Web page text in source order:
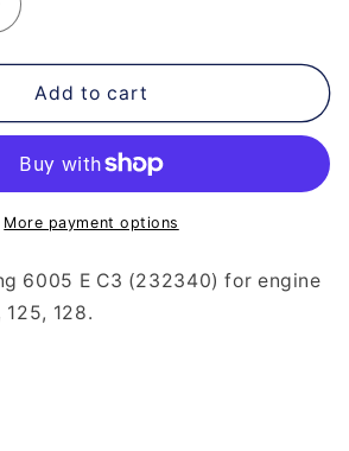
232-
Bearing
E
Add to cart
More payment options
6005 E C3 (232340) for engine
128.